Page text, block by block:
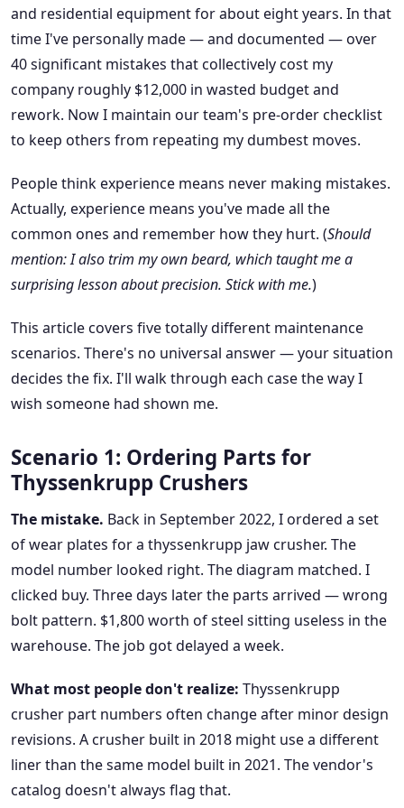
and residential equipment for about eight years. In that
time I've personally made — and documented — over
40 significant mistakes that collectively cost my
company roughly $12,000 in wasted budget and
rework. Now I maintain our team's pre-order checklist
to keep others from repeating my dumbest moves.
People think experience means never making mistakes.
Actually, experience means you've made all the
common ones and remember how they hurt. (Should
mention: I also trim my own beard, which taught me a
surprising lesson about precision. Stick with me.)
This article covers five totally different maintenance
scenarios. There's no universal answer — your situation
decides the fix. I'll walk through each case the way I
wish someone had shown me.
Scenario 1: Ordering Parts for
Thyssenkrupp Crushers
The mistake. Back in September 2022, I ordered a set
of wear plates for a thyssenkrupp jaw crusher. The
model number looked right. The diagram matched. I
clicked buy. Three days later the parts arrived — wrong
bolt pattern. $1,800 worth of steel sitting useless in the
warehouse. The job got delayed a week.
What most people don't realize: Thyssenkrupp
crusher part numbers often change after minor design
revisions. A crusher built in 2018 might use a different
liner than the same model built in 2021. The vendor's
catalog doesn't always flag that.